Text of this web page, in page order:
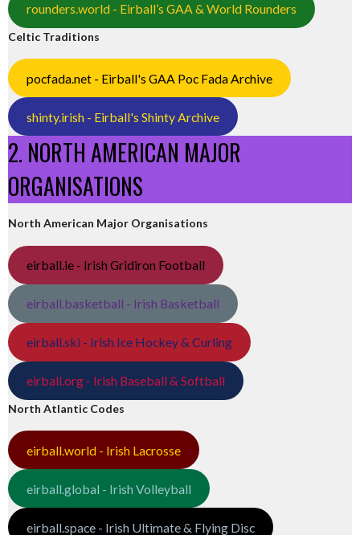
rounders.world - Eirball’s GAA & World Rounders
Celtic Traditions
pocfada.net - Eirball's GAA Poc Fada Archive
shinty.irish - Eirball's Shinty Archive
2. NORTH AMERICAN MAJOR
ORGANISATIONS
North American Major Organisations
eirball.ie - Irish Gridiron Football
eirball.basketball - Irish Basketball
eirball.ski - Irish Ice Hockey & Curling
eirball.org - Irish Baseball & Softball
North Atlantic Codes
eirball.world - Irish Lacrosse
eirball.global - Irish Volleyball
eirball.space - Irish Ultimate & Flying Disc